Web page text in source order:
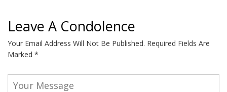
Leave A Condolence
Your Email Address Will Not Be Published. Required Fields Are
Marked *